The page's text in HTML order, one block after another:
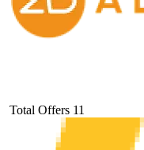
Total Offers 11